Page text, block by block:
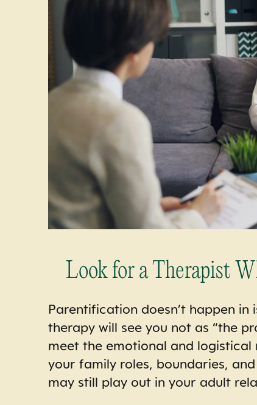
Look for a Therapist
Parentification doesn’t happen
therapy will see you not as “the
meet the emotional and logistical
your family roles, boundaries,
may still play out in your adult